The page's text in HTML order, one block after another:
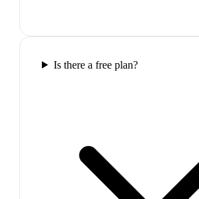
Is there a free plan?